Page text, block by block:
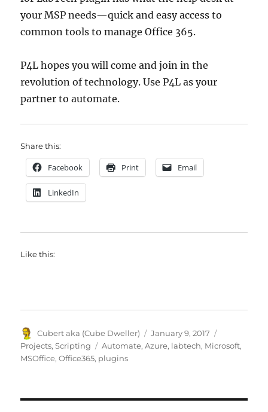
your MSP needs—quick and easy access to
common tools to manage Office 365.
P4L hopes you will come and join in the
revolution of technology. Use P4L as your
partner to automate.
Share this:
Facebook Print Email
LinkedIn
Like this:
Author
Cubert aka (Cube Dweller)
Posted
on
January 9, 2017
Projects,Scripting Tags
Automate,Azure, labtech, Microsoft,
MSOffice,Office365, plugins